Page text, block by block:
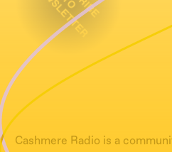
Cashmere Radio is a